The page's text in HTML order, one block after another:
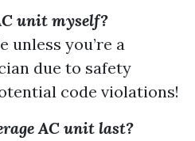
unit myself?
unless you’re a
due to safety
code violations!
AC unit last?